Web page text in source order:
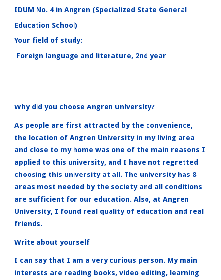
IDUM No. 4 in Angren (Specialized State General
Education School)
Your field of study:
Foreign language and literature, 2nd year
Why did you choose Angren University?
As people are first attracted by the convenience,
the location of Angren University in my living area
and close to my home was one of the main reasons I
applied to this university, and I have not regretted
choosing this university at all. The university has 8
areas most needed by the society and all conditions
are sufficient for our education. Also, at Angren
University, I found real quality of education and real
friends.
Write about yourself
I can say that I am a very curious person. My main
interests are reading books, video editing, learning